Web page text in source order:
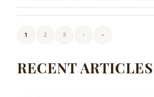
1 2 3 › »
RECENT ARTICLES